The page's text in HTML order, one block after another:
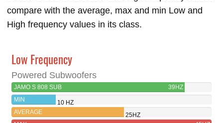
compare with the average, max and min Low and
High frequency values in its class.
Low Frequency
Powered Subwoofers
JAMO S 808 SUB
39HZ
MIN
10 HZ
AVERAGE
25HZ